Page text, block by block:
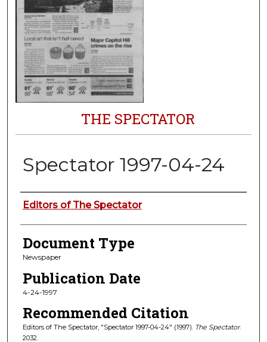
THE SPECTATOR
Spectator 1997-04-24
Authors
Editors of The Spectator
Document Type
Newspaper
Publication Date
4-24-1997
Recommended Citation
Editors of The Spectator, "Spectator 1997-04-24" (1997). The Spectator.
2032.